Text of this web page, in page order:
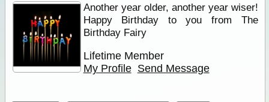
Another year older, another year wiser!
Happy Birthday to you from The
Birthday Fairy
Lifetime Member
My Profile Send Message